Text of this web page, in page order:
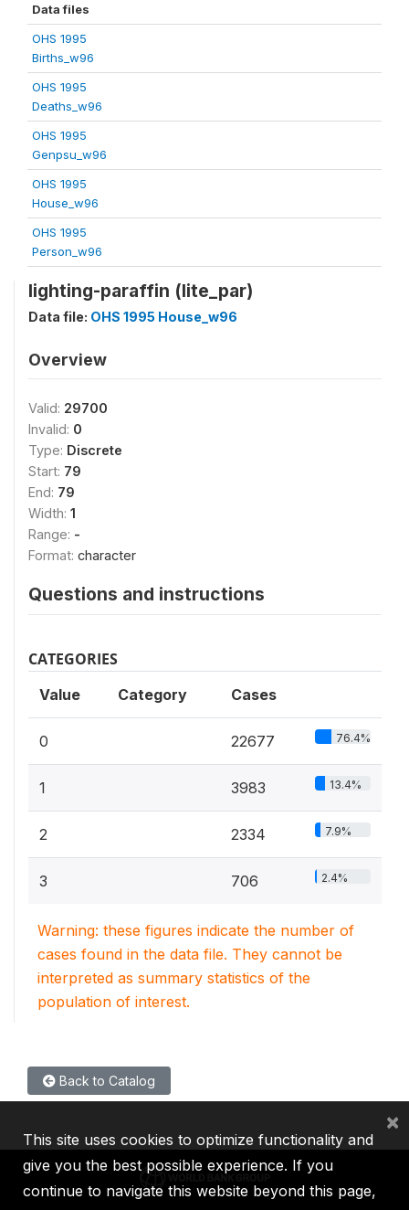
Data files
OHS 1995
Births_w96
OHS 1995
Deaths_w96
OHS 1995
Genpsu_w96
OHS 1995
House_w96
OHS 1995
Person_w96
lighting-paraffin (lite_par)
Data file: OHS 1995 House_w96
Overview
Valid: 29700
Invalid: 0
Type: Discrete
Start: 79
End: 79
Width: 1
Range: -
Format: character
Questions and instructions
CATEGORIES
Value Category Cases
0 22677 76.4%
1 3983 13.4%
2 2334 7.9%
3 706 2.4%
Warning: these figures indicate the number of
cases found in the data file. They cannot be
interpreted as summary statistics of the
population of interest.
Back to Catalog
This site uses cookies to optimize functionality and
give you the best possible experience. If you
continue to navigate this website beyond this page,
×